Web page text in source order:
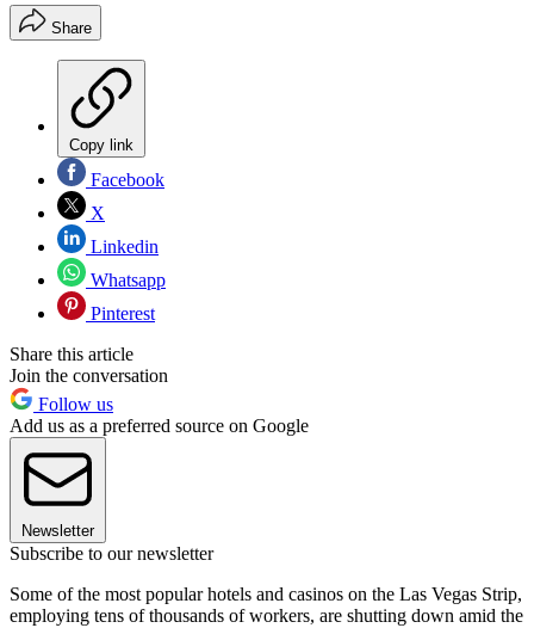
Share
Copy link
Facebook
X
Linkedin
Whatsapp
Pinterest
Share this article
Join the conversation
Follow us
Add us as a preferred source on Google
Newsletter
Subscribe to our newsletter
Some of the most popular hotels and casinos on the Las Vegas Strip,
employing tens of thousands of workers, are shutting down amid the